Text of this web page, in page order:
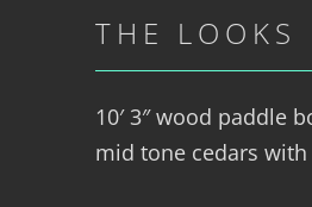
THE LOOKS
10′ 3″ wood paddle
mid tone cedars